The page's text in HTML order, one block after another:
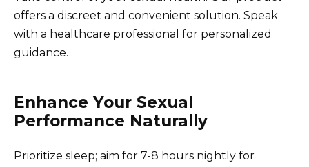
offers a discreet and convenient solution. Speak
with a healthcare professional for personalized
guidance.
Enhance Your Sexual
Performance Naturally
Prioritize sleep; aim for 7-8 hours nightly for